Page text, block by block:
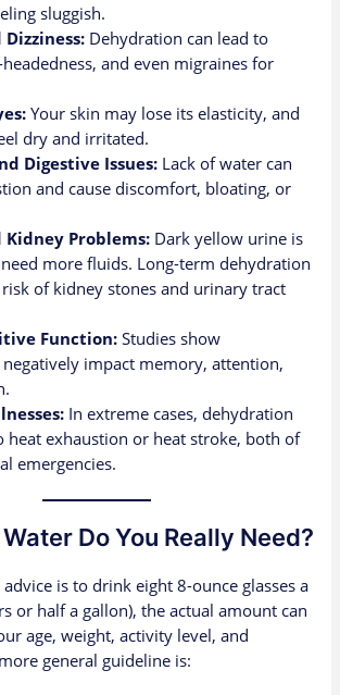
sluggish.
Dizziness: Dehydration can lead to
and even migraines for
Your skin may lose its elasticity, and
dry and irritated.
Digestive Issues: Lack of water can
and cause discomfort, bloating, or
Kidney Problems: Dark yellow urine is
more fluids. Long-term dehydration
risk of kidney stones and urinary tract
Function:Studies show
impact memory, attention,
In extreme cases, dehydration
heat exhaustion or heat stroke, both of
emergencies.
Do You Really Need?
is to drink eight 8-ounce glasses a
or half a gallon), the actual amount can
age, weight, activity level, and
general guideline is: